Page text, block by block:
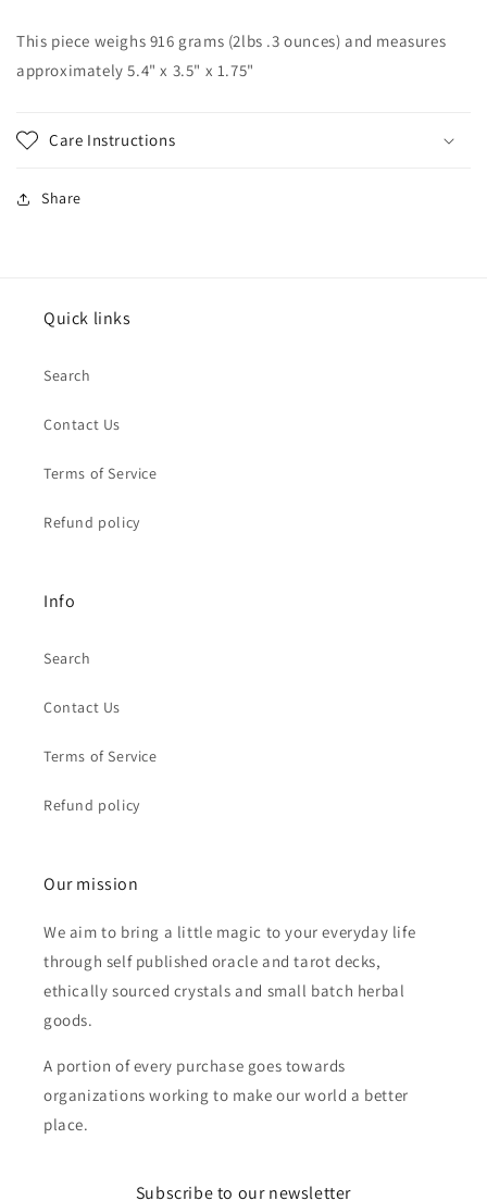
This piece weighs 916 grams (2lbs .3 ounces) and measures
approximately 5.4" x 3.5" x 1.75"
Care Instructions
Share
Quick links
Search
Contact Us
Terms of Service
Refund policy
Info
Search
Contact Us
Terms of Service
Refund policy
Our mission
We aim to bring a little magic to your everyday life
through self published oracle and tarot decks,
ethically sourced crystals and small batch herbal
goods.
A portion of every purchase goes towards
organizations working to make our world a better
place.
Subscribe to our newsletter